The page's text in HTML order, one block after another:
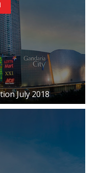
July 2018